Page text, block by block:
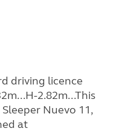
driving licence
2.82m...This
Nuevo 11,
at